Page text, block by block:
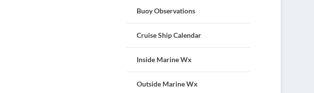
Buoy Observations
Cruise Ship Calendar
Inside Marine Wx
Outside Marine Wx